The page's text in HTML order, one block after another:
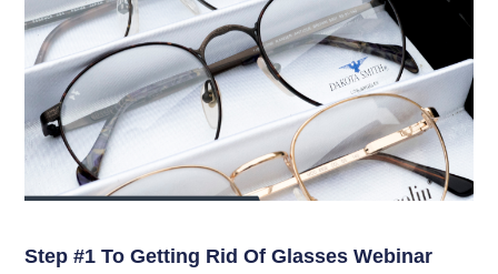
Step #1 To Getting Rid Of Glasses Webinar